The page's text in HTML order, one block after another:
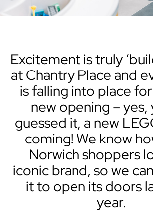
Excitement is truly
at Chantry Place and
is falling into place
new opening – yes,
guessed it, a new
coming! We know
Norwich shoppers
iconic brand, so we
it to open its doors
year.